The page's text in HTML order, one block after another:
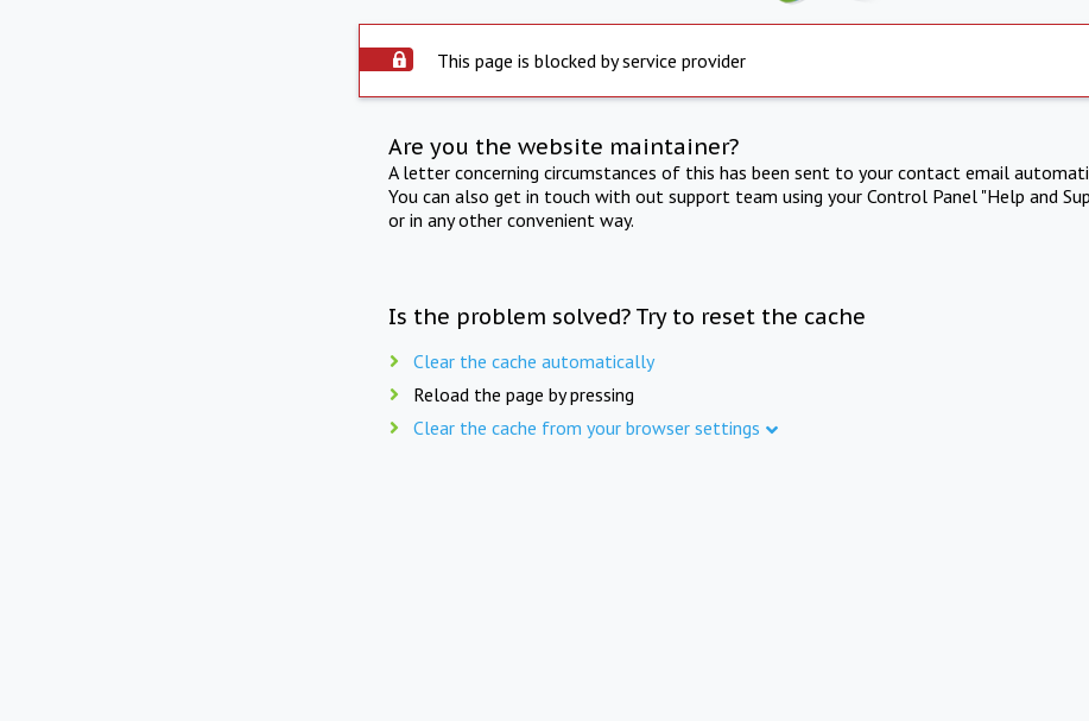
This page is blocked by service provider
Are you the website maintainer?
A letter concerning circumstances of this has been sent to your contact email
You can also get in touch with out support team using your Control Panel "Help and
or in any other convenient way.
Is the problem solved? Try to reset the cache
Clear the cache automatically
Reload the page by pressing
Clear the cache from your browser settings